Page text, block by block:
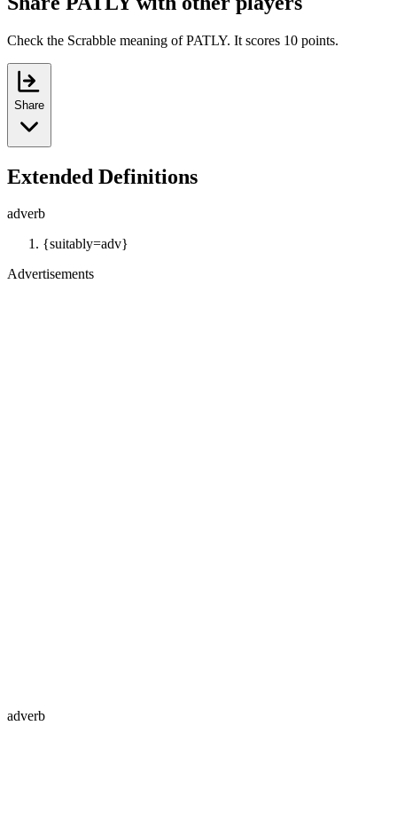
Check the Scrabble meaning of PATLY. It scores 10 points.
Share
Extended Definitions
adverb
{suitably=adv}
Advertisements
adverb